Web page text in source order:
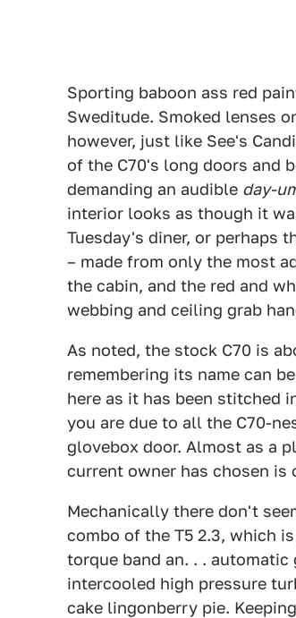
Sporting baboon ass red
Sweditude. Smoked lenses
however, just like See's
of the C70's long doors and
demanding an audible day-
interior looks as though it
Tuesday's diner, or perhaps
– made from only the most
the cabin, and the red and
webbing and ceiling grab
As noted, the stock C70 is
remembering its name can
here as it has been stitched
you are due to all the C70-
glovebox door. Almost as a
current owner has chosen is
Mechanically there don't
combo of the T5 2.3, which
torque band an. . . automatic
intercooled high pressure
cake lingonberry pie.